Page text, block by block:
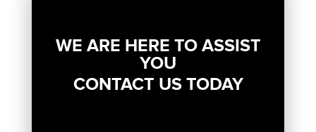
WE ARE HERE TO ASSIST
YOU
CONTACT US TODAY